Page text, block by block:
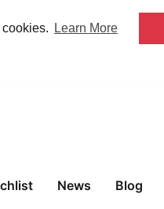
Learn More
News Blog